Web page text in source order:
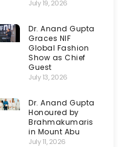
July 19, 2026
Dr. Anand Gupta
Graces NIF
Global Fashion
Show as Chief
Guest
July 13, 2026
Dr. Anand Gupta
Honoured by
Brahmakumaris
in Mount Abu
July 11, 2026